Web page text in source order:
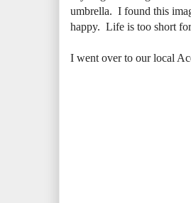
umbrella. I found this
happy. Life is too short
I went over to our local